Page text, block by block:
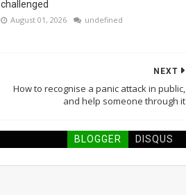
challenged
August 01, 2026 undefined
NEXT
How to recognise a panic attack in public,
and help someone through it
BLOGGER DISQUS